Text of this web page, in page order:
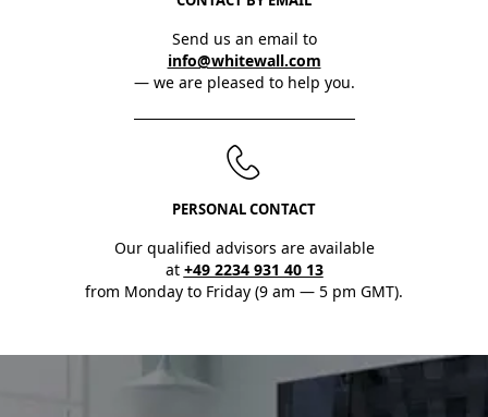
Send us an email to
info@whitewall.com
— we are pleased to help you.
PERSONAL CONTACT
Our qualified advisors are available
at +49 2234 931 40 13
from Monday to Friday (9 am — 5 pm GMT).